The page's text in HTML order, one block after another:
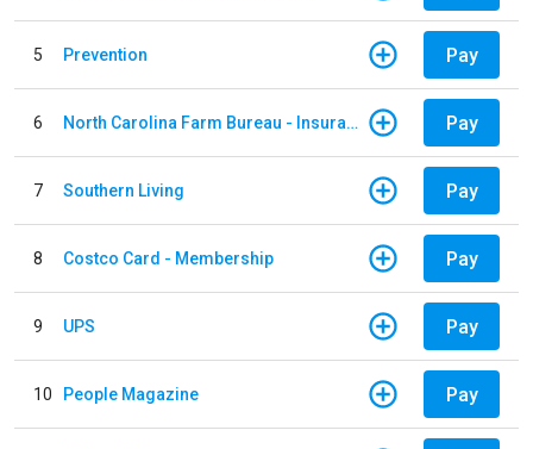
5 Prevention Pay
6 North Carolina Farm Bureau - Insurance Pay
7 Southern Living Pay
8 Costco Card - Membership Pay
9 UPS Pay
10 People Magazine Pay